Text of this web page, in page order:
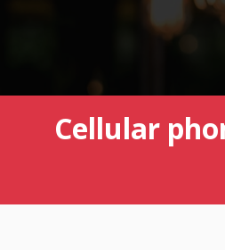
Cellular